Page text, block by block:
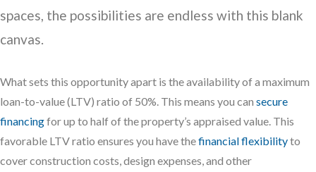
spaces, the possibilities are endless with this blank
canvas.
What sets this opportunity apart is the availability of a maximum
loan-to-value (LTV) ratio of 50%. This means you can secure
financingfor up to half of the property’s appraised value. This
favorable LTV ratio ensures you have thefinancial flexibilityto
cover construction costs, design expenses, and other